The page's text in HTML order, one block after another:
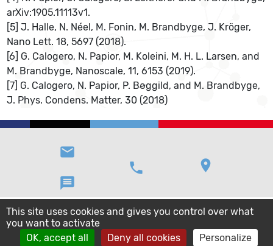
arXiv:1905.11113v1.
[5] J. Halle, N. Néel, M. Fonin, M. Brandbyge, J. Kröger,
Nano Lett. 18, 5697 (2018).
[6] G. Calogero, N. Papior, M. Koleini, M. H. L. Larsen, and
M. Brandbyge, Nanoscale, 11, 6153 (2019).
[7] G. Calogero, N. Papior, P. Bøggild, and M. Brandbyge,
J. Phys. Condens. Matter, 30 (2018)
email
message
phone location_on
This site uses cookies and gives you control over what
you want to activate
OK, accept all
Deny all cookies Personalize